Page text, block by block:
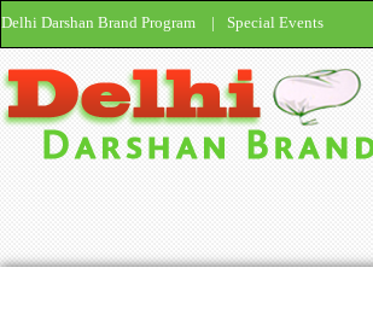
Delhi Darshan Brand Program | Special Events